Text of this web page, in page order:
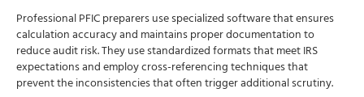
Professional PFIC preparers use specialized software that ensures
calculation accuracy and maintains proper documentation to
reduce audit risk. They use standardized formats that meet IRS
expectations and employ cross-referencing techniques that
prevent the inconsistencies that often trigger additional scrutiny.